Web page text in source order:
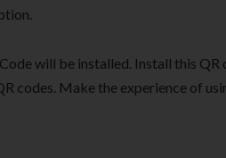
will be installed. Install this QR
codes. Make the experience of